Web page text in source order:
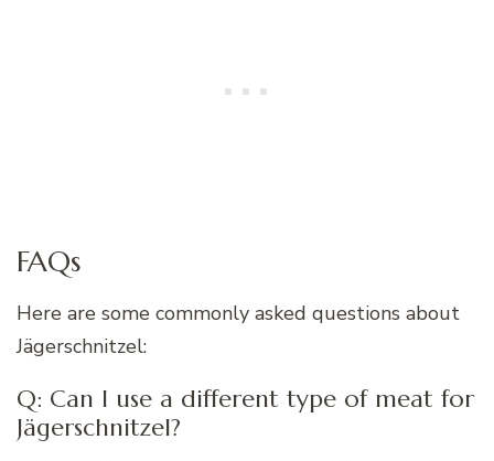
FAQs
Here are some commonly asked questions about
Jägerschnitzel:
Q: Can I use a different type of meat for
Jägerschnitzel?